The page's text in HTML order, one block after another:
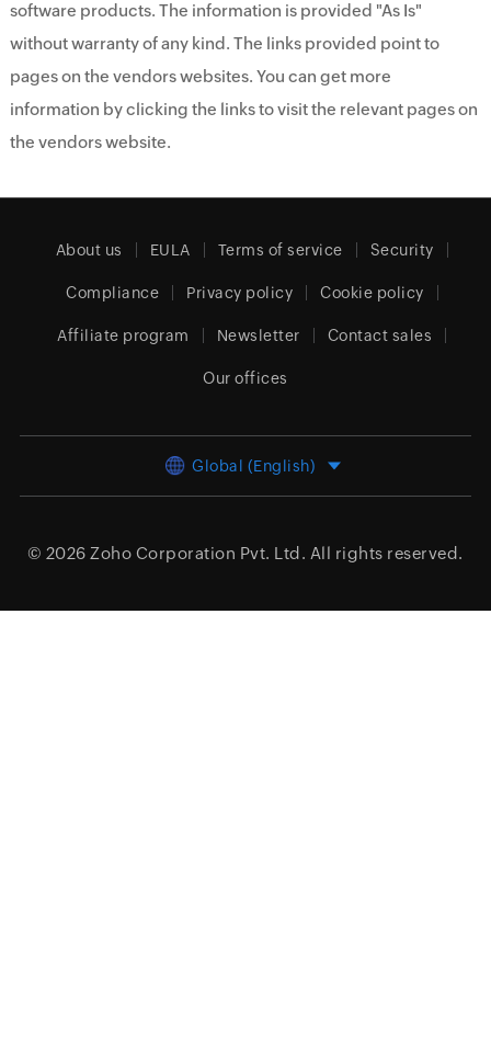
software products. The information is provided "As Is"
without warranty of any kind. The links provided point to
pages on the vendors websites. You can get more
information by clicking the links to visit the relevant pages on
the vendors website.
About us EULA Terms of service Security
Compliance Privacy policy Cookie policy
Affiliate program Newsletter Contact sales
Our offices
Global (English)
© 2026 Zoho Corporation Pvt. Ltd. All rights reserved.